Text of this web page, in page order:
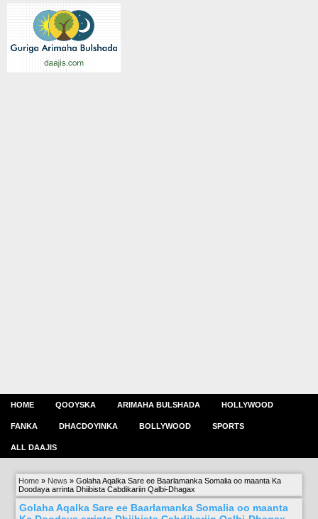
HOME QOOYSKA ARIMAHA BULSHADA HOLLYWOOD
FANKA DHACDOYINKA BOLLYWOOD SPORTS
ALL DAAJIS
Home » News »Golaha Aqalka Sare ee Baarlamanka Somalia oo maanta Ka
Doodaya arrinta Dhiibista Cabdikariin Qalbi-Dhagax
Golaha Aqalka Sare ee Baarlamanka Somalia oo maanta